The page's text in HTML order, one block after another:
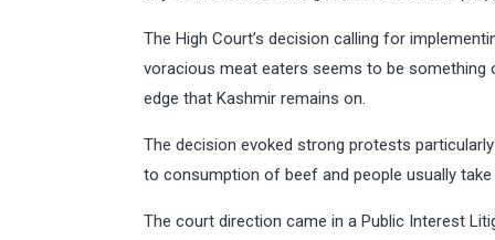
The High Court’s decision calling for
voracious meat eaters seems to be
edge that Kashmir remains on.
The decision evoked strong protests
to consumption of beef and people usually
The court direction came in a Public Interest